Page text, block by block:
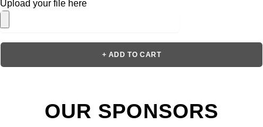
Upload your file here
+ ADD TO CART
OUR SPONSORS